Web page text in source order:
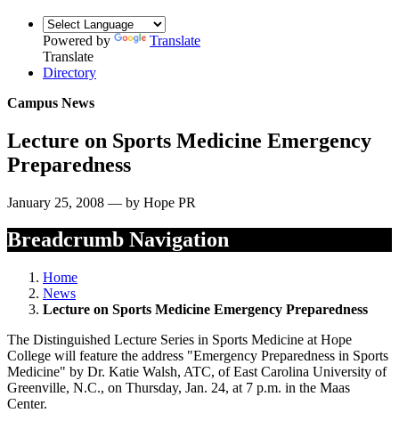
Powered by
Translate
Translate
Directory
Campus News
Lecture on Sports Medicine Emergency
Preparedness
January 25, 2008 — by Hope PR
Breadcrumb Navigation
Home
News
Lecture on Sports Medicine Emergency Preparedness
The Distinguished Lecture Series in Sports Medicine at Hope
College will feature the address "Emergency Preparedness in Sports
Medicine" by Dr. Katie Walsh, ATC, of East Carolina University of
Greenville, N.C., on Thursday, Jan. 24, at 7 p.m. in the Maas
Center.